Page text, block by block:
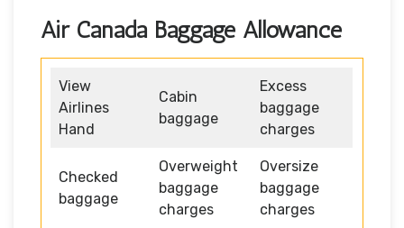
Air Canada Baggage Allowance
View
Airlines
Hand
Cabin
baggage
Excess
baggage
charges
Checked
baggage
Overweight
baggage
charges
Oversize
baggage
charges